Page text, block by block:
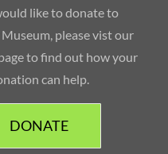
like to donate to
please vist our
to find out how your
can help.
DONATE